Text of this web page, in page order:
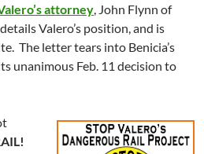
attorney, John Flynn of
Valero’s position, and is
The letter tears into Benicia’s
unanimous Feb. 11 decision to